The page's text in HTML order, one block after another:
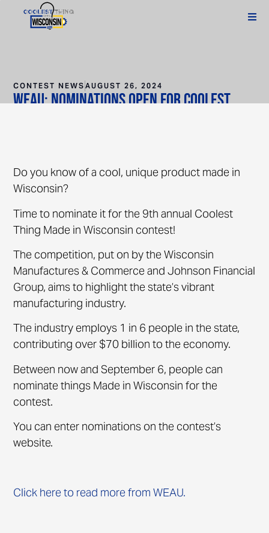
CONTEST NEWS AUGUST 26, 2024
WEAU: Nominations open for Coolest
Do you know of a cool, unique product made in
Wisconsin?
Time to nominate it for the 9th annual Coolest
Thing Made in Wisconsin contest!
The competition, put on by the Wisconsin
Manufactures & Commerce and Johnson Financial
Group, aims to highlight the state’s vibrant
manufacturing industry.
The industry employs 1 in 6 people in the state,
contributing over $70 billion to the economy.
Between now and September 6, people can
nominate things Made in Wisconsin for the
contest.
You can enter nominations on the contest’s
website.
Click here to read more from WEAU.